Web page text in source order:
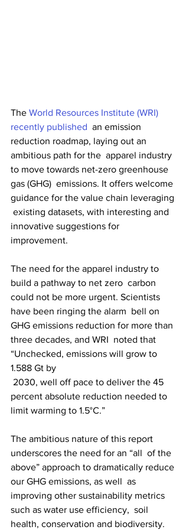
The World Resources Institute (WRI)
recently published
  an emission
reduction roadmap, laying out an
ambitious path for the  apparel industry
to move towards net-zero greenhouse
gas (GHG)  emissions. It offers welcome
guidance for the value chain leveraging
existing datasets, with interesting and
innovative suggestions for
improvement.
The need for the apparel industry to
build a pathway to net zero  carbon
could not be more urgent. Scientists
have been ringing the alarm  bell on
GHG emissions reduction for more than
three decades, and WRI  noted that
“Unchecked, emissions will grow to
1.588 Gt by
percent absolute reduction needed to
limit warming to 1.5°C.”
The ambitious nature of this report
underscores the need for an “all  of the
above” approach to dramatically reduce
our GHG emissions, as well  as
improving other sustainability metrics
such as water use efficiency,  soil
health, conservation and biodiversity.